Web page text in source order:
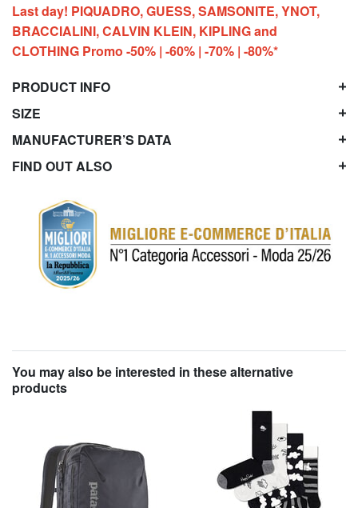
Last day! PIQUADRO, GUESS, SAMSONITE, YNOT,
BRACCIALINI, CALVIN KLEIN, KIPLING and
CLOTHING Promo -50% | -60% | -70% | -80%*
PRODUCT INFO
SIZE
MANUFACTURER’S DATA
FIND OUT ALSO
You may also be interested in these alternative
products